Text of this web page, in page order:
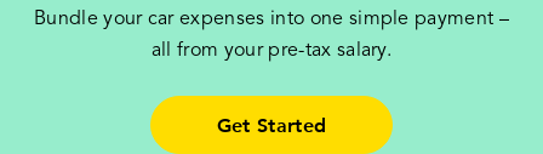
Bundle your car expenses into one simple payment –
all from your pre-tax salary.
Get Started